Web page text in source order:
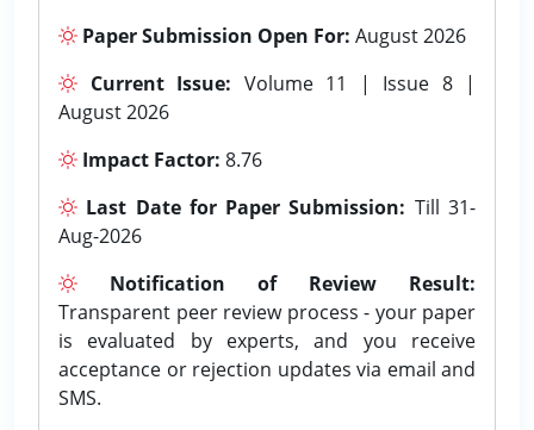
Paper Submission Open For: August 2026
Current Issue: Volume 11 | Issue 8 |
August 2026
Impact Factor: 8.76
Last Date for Paper Submission: Till 31-
Aug-2026
Notification of Review Result:
Transparent peer review process - your paper
is evaluated by experts, and you receive
acceptance or rejection updates via email and
SMS.